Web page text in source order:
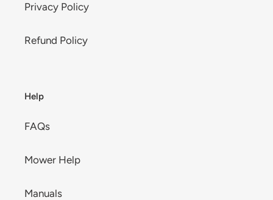
Privacy Policy
Refund Policy
Help
FAQs
Mower Help
Manuals